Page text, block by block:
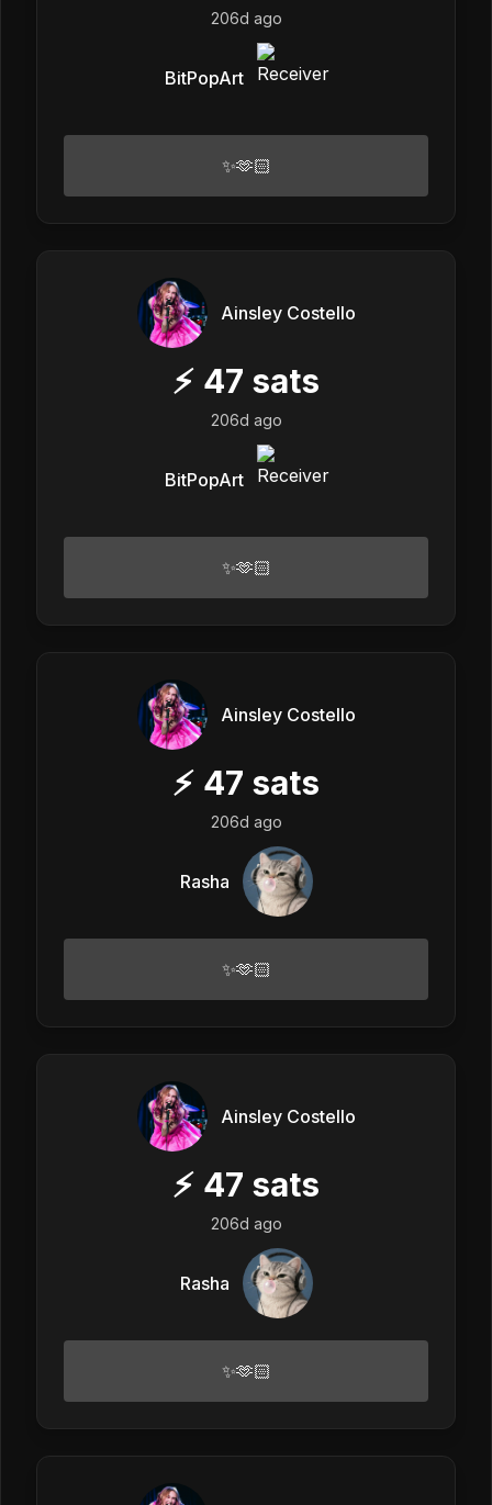
206d ago
BitPopArt
✨🫶🏻
Ainsley Costello
⚡ 47 sats
206d ago
BitPopArt
✨🫶🏻
Ainsley Costello
⚡ 47 sats
206d ago
Rasha
✨🫶🏻
Ainsley Costello
⚡ 47 sats
206d ago
Rasha
✨🫶🏻